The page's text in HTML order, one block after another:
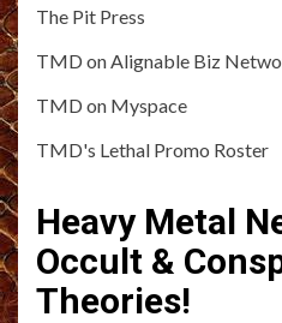
The Pit Press
TMD on Alignable Biz
TMD on Myspace
TMD's Lethal Promo Roster
Heavy Metal
Occult &
Theories!